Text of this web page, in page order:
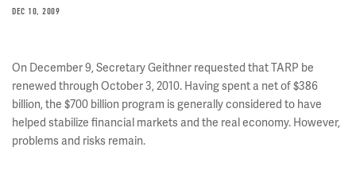
DEC 10, 2009
On December 9, Secretary Geithner requested that TARP be
renewed through October 3, 2010. Having spent a net of $386
billion, the $700 billion program is generally considered to have
helped stabilize financial markets and the real economy. However,
problems and risks remain.